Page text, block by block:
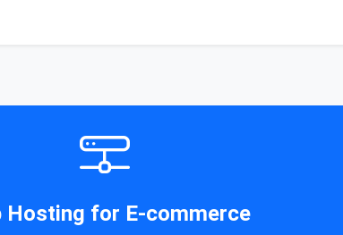
Hosting for E-commerce